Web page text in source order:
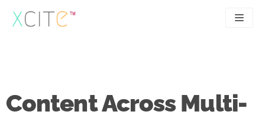
Skip
to
UX
Case studies
Content Across Multi-